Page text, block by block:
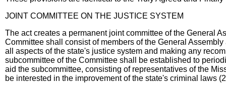
JOINT COMMITTEE ON THE JUSTICE SYSTEM
The act creates a permanent joint committee of the General
Committee shall consist of members of the General
all aspects of the state's justice system and making any
subcommittee of the Committee shall be established to
aid the subcommittee, consisting of representatives of the
be interested in the improvement of the state's criminal laws